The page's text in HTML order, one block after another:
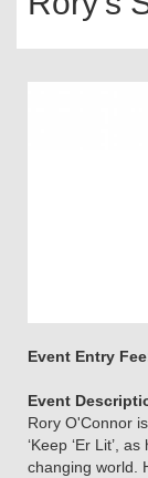
Event Entry Fee
Event
Rory O'Connor
‘Keep ‘Er Lit’,
changing world.